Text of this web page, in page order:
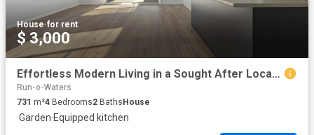
House·for rent
$ 3,000
Effortless Modern Living in a Sought After Location
Run-o-Waters
731 m²4 Bedrooms2 Baths House
·Garden·Equipped kitchen